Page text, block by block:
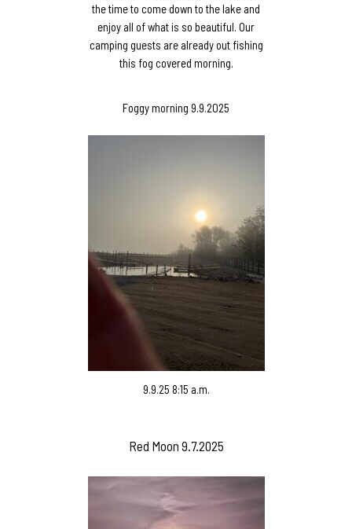
the time to come down to the lake and
enjoy all of what is so beautiful. Our
camping guests are already out fishing
this fog covered morning.
Foggy morning 9.9.2025
9.9.25 8:15 a.m.
Red Moon 9.7.2025